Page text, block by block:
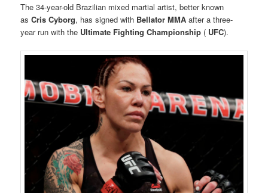
The 34-year-old Brazilian mixed martial artist, better known
asCris Cyborg, has signed with Bellator MMAafter a three-
year run with the Ultimate Fighting Championship ( UFC).